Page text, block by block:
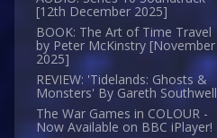
[12th December 2025]
BOOK: The Art of Time Travel
by Peter McKinstry [November
2025]
REVIEW: 'Tidelands: Ghosts &
Monsters' By Gareth Southwell
The War Games in COLOUR -
Now Available on BBC iPlayer!